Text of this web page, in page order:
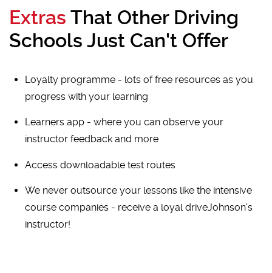
Extras That Other Driving
Schools Just Can't Offer
Loyalty programme - lots of free resources as you
progress with your learning
Learners app - where you can observe your
instructor feedback and more
Access downloadable test routes
We never outsource your lessons like the intensive
course companies - receive a loyal driveJohnson's
instructor!